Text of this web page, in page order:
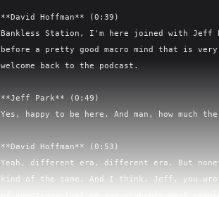
**David Hoffman** (0:39)
Bankless Station, I'm here joined with Jeff
before a pretty good macro mind that is
welcome back to the podcast.
**Jeff Park** (0:49)
Yes, happy to be here. And man, how much
**David Hoffman** (0:53)
Yeah, different era, different era. But
kind of the same. And I think, Jeff, you